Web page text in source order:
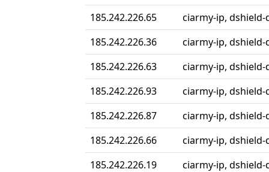
185.242.226.65
ciarmy-ip, dshield-
185.242.226.36
ciarmy-ip, dshield-
185.242.226.63
ciarmy-ip, dshield-
185.242.226.93
ciarmy-ip, dshield-
185.242.226.87
ciarmy-ip, dshield-
185.242.226.66
ciarmy-ip, dshield-
185.242.226.19
ciarmy-ip, dshield-